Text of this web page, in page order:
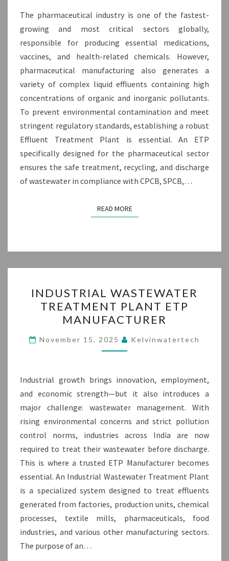
The pharmaceutical industry is one of the fastest-
growing and most critical sectors globally,
responsible for producing essential medications,
vaccines, and health-related chemicals. However,
pharmaceutical manufacturing also generates a
variety of complex liquid effluents containing high
concentrations of organic and inorganic pollutants.
To prevent environmental contamination and meet
stringent regulatory standards, establishing a robust
Effluent Treatment Plant is essential. An ETP
specifically designed for the pharmaceutical sector
ensures the safe treatment, recycling, and discharge
of wastewater in compliance with CPCB, SPCB,…
READ MOREREAD MORE
WASTEWATER
TREATMENT
PLANT
ETP
MANUFACTURER
INDUSTRIAL WASTEWATER
TREATMENT PLANT ETP
MANUFACTURER
November 15, 2025 Kelvinwatertech
Industrial growth brings innovation, employment,
and economic strength—but it also introduces a
major challenge: wastewater management. With
rising environmental concerns and strict pollution
control norms, industries across India are now
required to treat their wastewater before discharge.
This is where a trusted ETP Manufacturer becomes
essential. An Industrial Wastewater Treatment Plant
is a specialized system designed to treat effluents
generated from factories, production units, chemical
processes, textile mills, pharmaceuticals, food
industries, and various other manufacturing sectors.
The purpose of an…